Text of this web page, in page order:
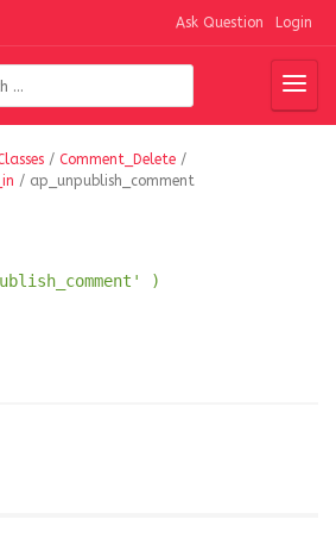
Ask Question Login
/ Comment_Delete /
/ ap_unpublish_comment
)